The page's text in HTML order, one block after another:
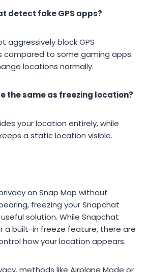
detect fake GPS apps?
aggressively block GPS
to some gaming apps.
locations normally.
the same as freezing location?
your location entirely, while
a static location visible.
on Snap Map without
freezing your Snapchat
solution. While Snapchat
a built-in freeze feature, there are
how your location appears.
methods like Airplane Mode or